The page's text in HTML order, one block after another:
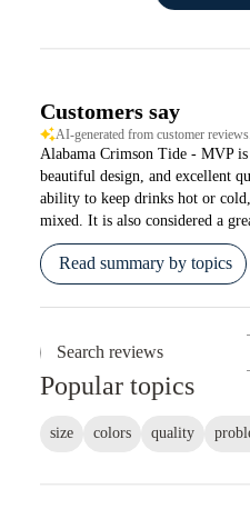
Customers say
AI-generated from customer reviews.
Alabama Crimson Tide - MVP
beautiful design, and excellent
ability to keep drinks hot or
mixed. It is also considered a
Read summary by topics
Search
Popular topics
size colors quality